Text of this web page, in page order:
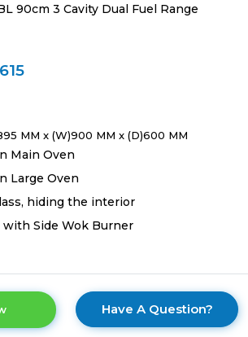
90cm 3 Cavity Dual Fuel Range
MM x (W)900 MM x (D)600 MM
Main Oven
Large Oven
hiding the interior
with Side Wok Burner
Have A Question?